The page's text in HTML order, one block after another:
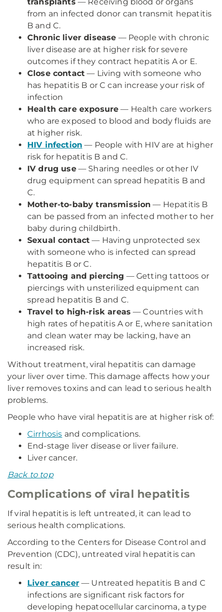
from an infected donor can transmit hepatitis
B and C.
Chronic liver disease — People with chronic
liver disease are at higher risk for severe
outcomes if they contract hepatitis A or E.
Close contact — Living with someone who
has hepatitis B or C can increase your risk of
infection
Health care exposure — Health care workers
who are exposed to blood and body fluids are
at higher risk.
HIV infection — People with HIV are at higher
risk for hepatitis B and C.
IV drug use— Sharing needles or other IV
drug equipment can spread hepatitis B and
C.
Mother-to-baby transmission — Hepatitis B
can be passed from an infected mother to her
baby during childbirth.
Sexual contact — Having unprotected sex
with someone who is infected can spread
hepatitis B or C.
Tattooing and piercing — Getting tattoos or
piercings with unsterilized equipment can
spread hepatitis B and C.
Travel to high-risk areas — Countries with
high rates of hepatitis A or E, where sanitation
and clean water may be lacking, have an
increased risk.
Without treatment, viral hepatitis can damage
your liver over time. This damage affects how your
liver removes toxins and can lead to serious health
problems.
People who have viral hepatitis are at higher risk of:
Cirrhosis and complications.
End-stage liver disease or liver failure.
Liver cancer.
Back to top
Complications of viral hepatitis
If viral hepatitis is left untreated, it can lead to
serious health complications.
According to the Centers for Disease Control and
Prevention (CDC), untreated viral hepatitis can
result in:
Liver cancer— Untreated hepatitis B and C
infections are significant risk factors for
developing hepatocellular carcinoma, a type